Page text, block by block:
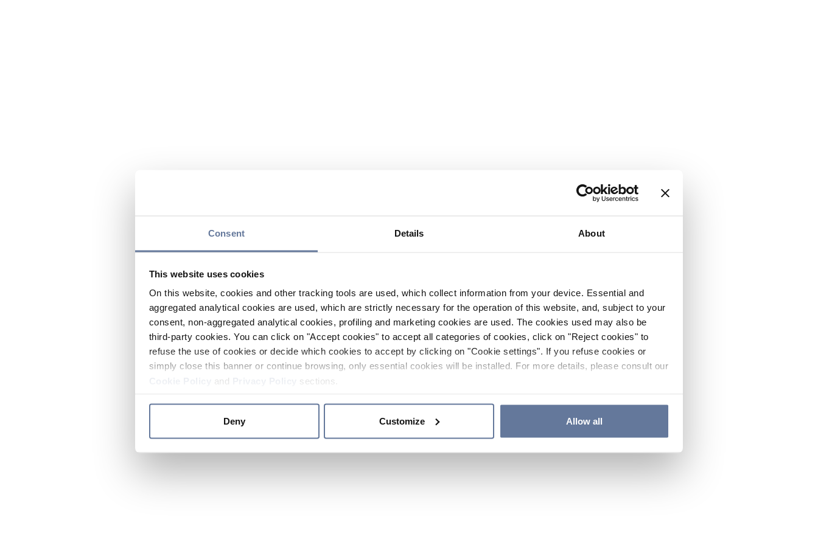
Consent Details About
This website uses cookies
On this website, cookies and other tracking tools are used, which collect information from your device. Essential and
aggregated analytical cookies are used, which are strictly necessary for the operation of this website, and, subject to your
consent, non-aggregated analytical cookies, profiling and marketing cookies are used. The cookies used may also be
third-party cookies. You can click on "Accept cookies" to accept all categories of cookies, click on "Reject cookies" to
refuse the use of cookies or decide which cookies to accept by clicking on "Cookie settings". If you refuse cookies or
simply close this banner or continue browsing, only essential cookies will be installed. For more details, please consult our
and sections.
Deny Customize Allow all